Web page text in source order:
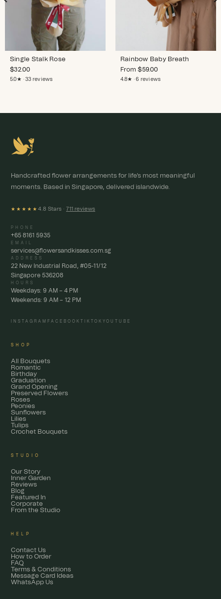
Single Stalk Rose
$32.00
5.0★ · 33 reviews
Rainbow Baby Breath
From$59.00
4.8★ · 6 reviews
Handcrafted flower arrangements for life's most meaningful
moments. Based in Singapore, delivered islandwide.
★★★★★ 4.8 Stars · 711 reviews
PHONE
+65 8161 5935
EMAIL
services@flowersandkisses.com.sg
ADDRESS
22 New Industrial Road, #05-11/12
Singapore 536208
HOURS
Weekdays: 9 AM – 4 PM
Weekends: 9 AM – 12 PM
INSTAGRAM FACEBOOK TIKTOK YOUTUBE
SHOP
All Bouquets
Romantic
Birthday
Graduation
Grand Opening
Preserved Flowers
Roses
Peonies
Sunflowers
Lilies
Tulips
Crochet Bouquets
STUDIO
Our Story
Inner Garden
Reviews
Blog
Featured In
Corporate
From the Studio
HELP
Contact Us
How to Order
FAQ
Terms & Conditions
Message Card Ideas
WhatsApp Us